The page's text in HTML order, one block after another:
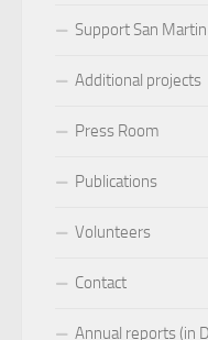
Support San
Additional projects
Press Room
Publications
Volunteers
Contact
Annual reports (in